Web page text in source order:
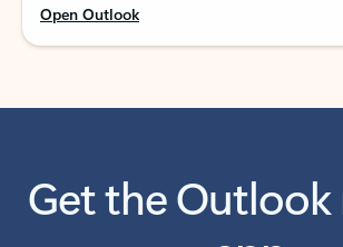
Open Outlook
Get the